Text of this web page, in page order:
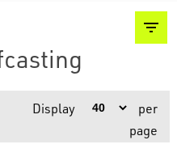
Display
per
page